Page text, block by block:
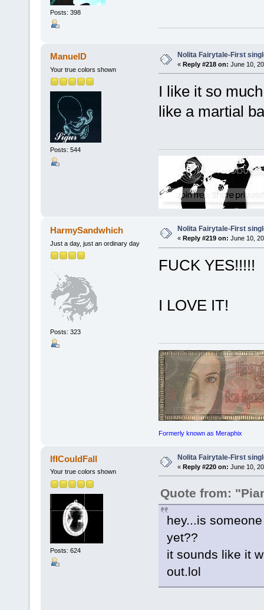
Posts: 398
ManuelD
Your true colors shown
Posts: 544
Nolita Fairytale-First
« Reply #218 on: June 10,
I like it so
like a martial
HarmySandwhich
Just a day, just an ordinary day
Posts: 323
Nolita Fairytale-First
« Reply #219 on: June 10,
FUCK YES!!!!!
I LOVE IT!
Formerly known as Meraphix
IfICouldFall
Your true colors shown
Posts: 624
Nolita Fairytale-First
« Reply #220 on: June 10,
Quote from:
hey...is
yet??
it sounds like it
out.lol